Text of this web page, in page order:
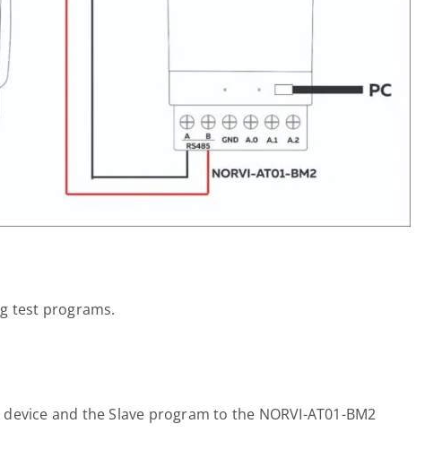
test programs.
and the Slave program to the NORVI-AT01-BM2